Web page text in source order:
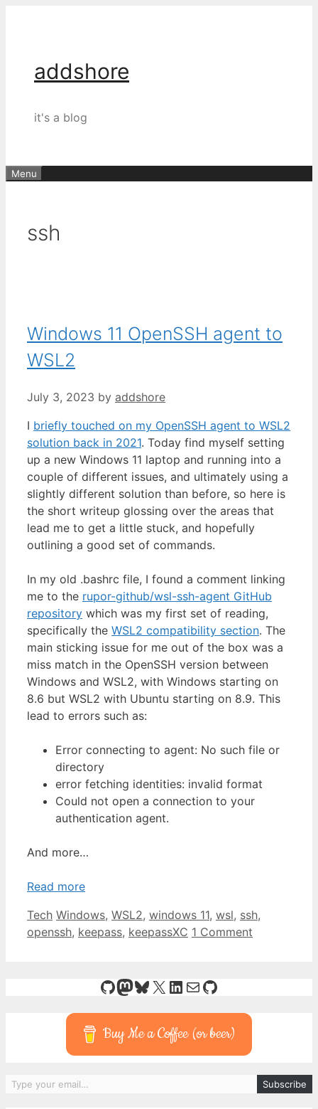
addshore
it's a blog
Menu
ssh
Windows 11 OpenSSH agent to
WSL2
July 3, 2023 by addshore
I briefly touched on my OpenSSH agent to WSL2
solution back in 2021. Today find myself setting
up a new Windows 11 laptop and running into a
couple of different issues, and ultimately using a
slightly different solution than before, so here is
the short writeup glossing over the areas that
lead me to get a little stuck, and hopefully
outlining a good set of commands.
In my old .bashrc file, I found a comment linking
me to the rupor-github/wsl-ssh-agent GitHub
repository which was my first set of reading,
specifically the WSL2 compatibility section. The
main sticking issue for me out of the box was a
miss match in the OpenSSH version between
Windows and WSL2, with Windows starting on
8.6 but WSL2 with Ubuntu starting on 8.9. This
lead to errors such as:
Error connecting to agent: No such file or
directory
error fetching identities: invalid format
Could not open a connection to your
authentication agent.
And more…
Read more
Categories
Tech Tags
Windows, WSL2, windows 11, wsl, ssh,
openssh, keepass, keepassXC 1 Comment
GitHub
Mastodon
Bluesky
X LinkedIn
MailGitHub
Buy Me a Coffee (or beer)
Subscribe